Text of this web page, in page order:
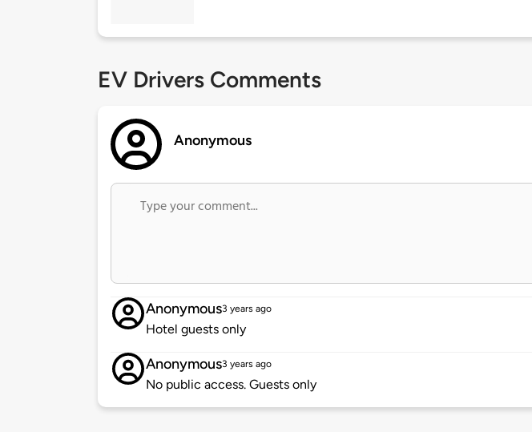
EV Drivers Comments
Anonymous
Anonymous3 years ago
Hotel guests only
Anonymous3 years ago
No public access. Guests only